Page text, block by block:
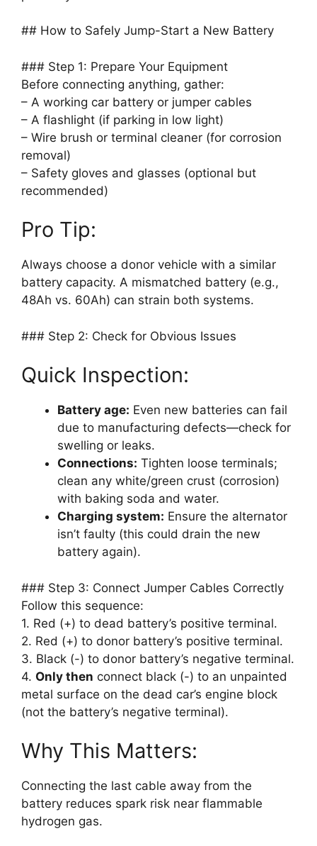
## How to Safely Jump-Start a New Battery
### Step 1: Prepare Your Equipment
Before connecting anything, gather:
– A working car battery or jumper cables
– A flashlight (if parking in low light)
– Wire brush or terminal cleaner (for corrosion
removal)
– Safety gloves and glasses (optional but
recommended)
Pro Tip:
Always choose a donor vehicle with a similar
battery capacity. A mismatched battery (e.g.,
48Ah vs. 60Ah) can strain both systems.
### Step 2: Check for Obvious Issues
Quick Inspection:
Battery age: Even new batteries can fail
due to manufacturing defects—check for
swelling or leaks.
Connections: Tighten loose terminals;
clean any white/green crust (corrosion)
with baking soda and water.
Charging system: Ensure the alternator
isn’t faulty (this could drain the new
battery again).
### Step 3: Connect Jumper Cables Correctly
Follow this sequence:
1. Red (+) to dead battery’s positive terminal.
2. Red (+) to donor battery’s positive terminal.
3. Black (-) to donor battery’s negative terminal.
4. Only then connect black (-) to an unpainted
metal surface on the dead car’s engine block
(not the battery’s negative terminal).
Why This Matters:
Connecting the last cable away from the
battery reduces spark risk near flammable
hydrogen gas.